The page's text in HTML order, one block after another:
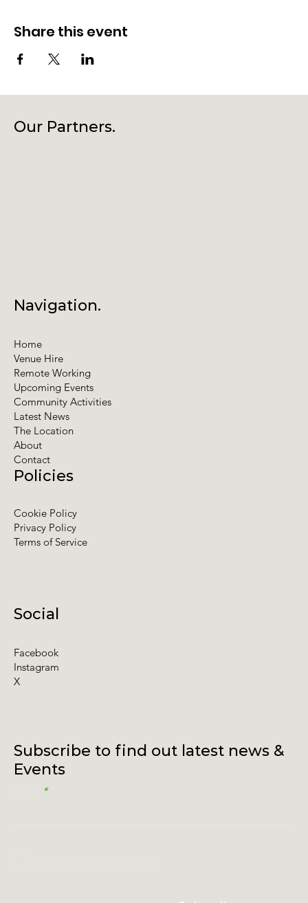
Share this event
Subscribe to find out latest news &
Events
Social
Facebook
Instagram
X
Policies
Cookie Policy
Privacy Policy
Terms of Service
Navigation.
Home
Venue Hire
Remote Working
Upcoming Events
Community Activities
Latest News
The Location
About
Contact
Our Partners.